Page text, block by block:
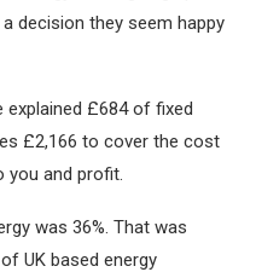
decision they seem happy
explained £684 of fixed
£2,166 to cover the cost
you and profit.
was 36%. That was
UK based energy